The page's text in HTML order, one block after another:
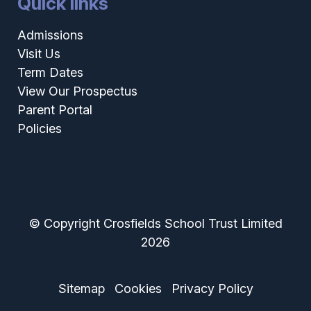
Admissions
Visit Us
Term Dates
View Our Prospectus
Parent Portal
Policies
© Copyright Crosfields School Trust Limited
2026
Sitemap Cookies Privacy Policy